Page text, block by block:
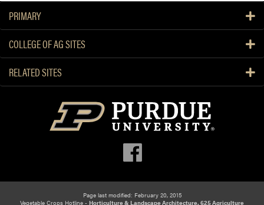
PRIMARY
COLLEGE OF AG SITES
RELATED SITES
Page last modified: February 20, 2015
Vegetable Crops Hotline - Horticulture & Landscape Architecture, 625 Agriculture